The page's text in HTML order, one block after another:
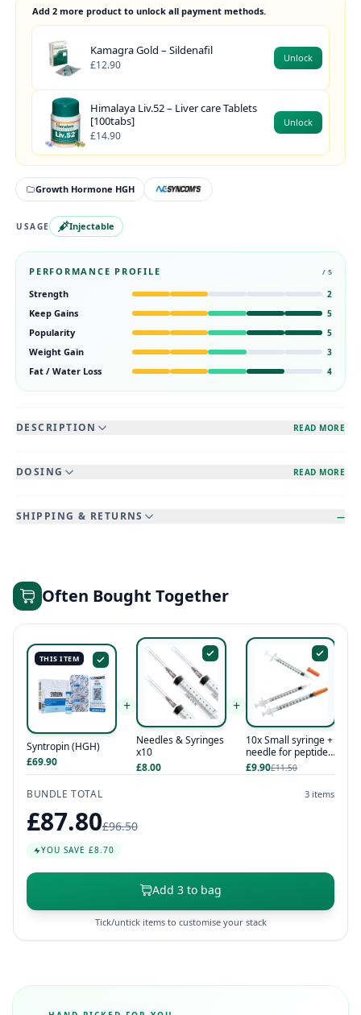
Add 2 more product to unlock all payment methods.
Kamagra Gold – Sildenafil
£12.90
Unlock
Himalaya Liv.52 – Liver care Tablets
[100tabs]
£14.90
Unlock
Growth Hormone HGH
USAGE Injectable
PERFORMANCE PROFILE / 5
Strength 2
Keep Gains 5
Popularity 5
Weight Gain 3
Fat / Water Loss 4
DESCRIPTION READ MORE
DOSING READ MORE
SHIPPING & RETURNS —
Often Bought Together
THIS ITEM
Syntropin (HGH)
£69.90
+
Needles & Syringes
x10
£8.00
+
10x Small syringe +
needle for peptides
/ hcg / hgh
£9.90£11.50
BUNDLE TOTAL 3 items
£87.80£96.50
YOU SAVE £8.70
Add 3 to bag
Tick/untick items to customise your stack